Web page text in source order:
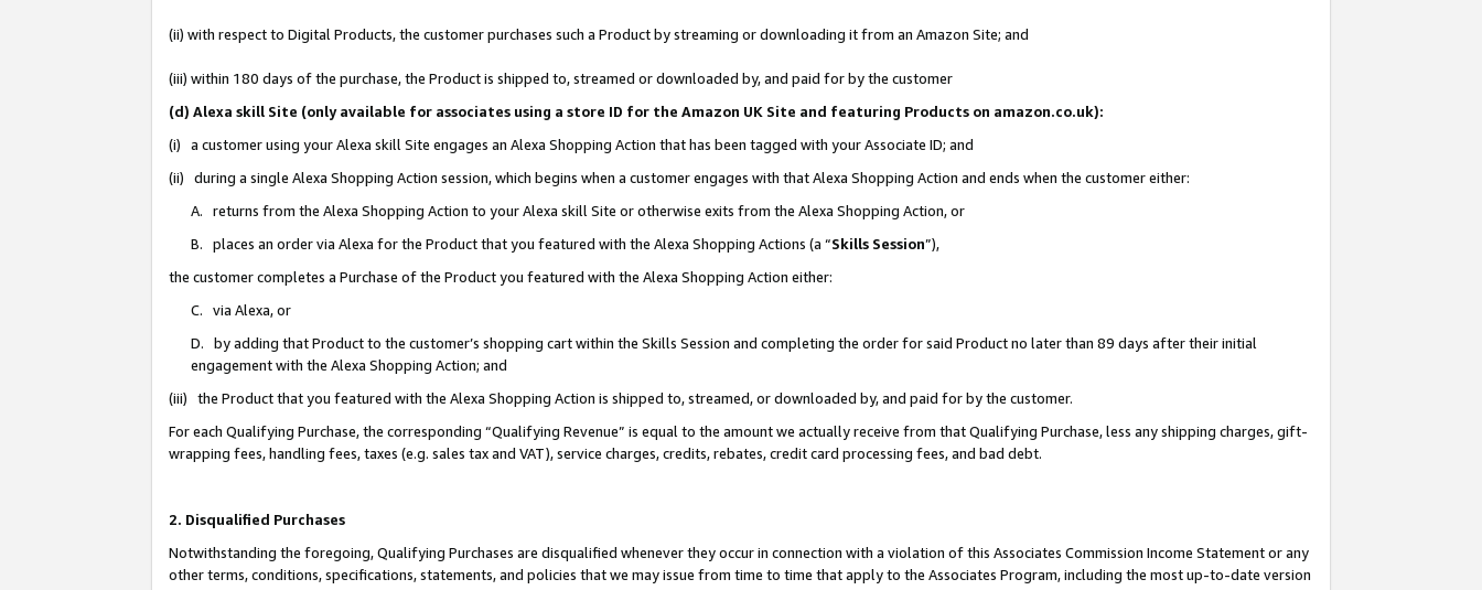
(ii) with respect to Digital Products, the customer purchases such a Product by streaming or downloading it from an Amazon Site; and
(iii) within 180 days of the purchase, the Product is shipped to, streamed or downloaded by, and paid for by the customer
(d) Alexa skill Site (only available for associates using a store ID for the Amazon UK Site and featuring Products on amazon.co.uk):
(i) a customer using your Alexa skill Site engages an Alexa Shopping Action that has been tagged with your Associate ID; and
(ii) during a single Alexa Shopping Action session, which begins when a customer engages with that Alexa Shopping Action and ends when the customer either:
A. returns from the Alexa Shopping Action to your Alexa skill Site or otherwise exits from the Alexa Shopping Action, or
B. places an order via Alexa for the Product that you featured with the Alexa Shopping Actions (a “Skills Session”),
the customer completes a Purchase of the Product you featured with the Alexa Shopping Action either:
C. via Alexa, or
D. by adding that Product to the customer’s shopping cart within the Skills Session and completing the order for said Product no later than 89 days after their initial
engagement with the Alexa Shopping Action; and
(iii) the Product that you featured with the Alexa Shopping Action is shipped to, streamed, or downloaded by, and paid for by the customer.
For each Qualifying Purchase, the corresponding “Qualifying Revenue” is equal to the amount we actually receive from that Qualifying Purchase, less any shipping charges, gift-
wrapping fees, handling fees, taxes (e.g. sales tax and VAT), service charges, credits, rebates, credit card processing fees, and bad debt.
2. Disqualified Purchases
Notwithstanding the foregoing, Qualifying Purchases are disqualified whenever they occur in connection with a violation of this Associates Commission Income Statement or any
other terms, conditions, specifications, statements, and policies that we may issue from time to time that apply to the Associates Program, including the most up-to-date version